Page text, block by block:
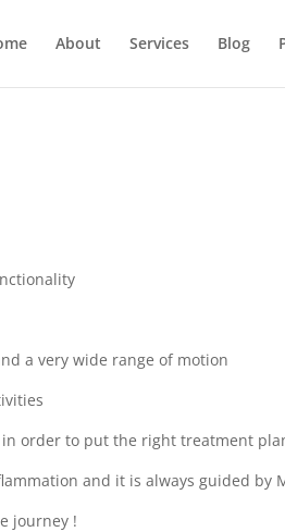
About Services Blog
a very wide range of motion
order to put the right treatment
and it is always guided by
journey !